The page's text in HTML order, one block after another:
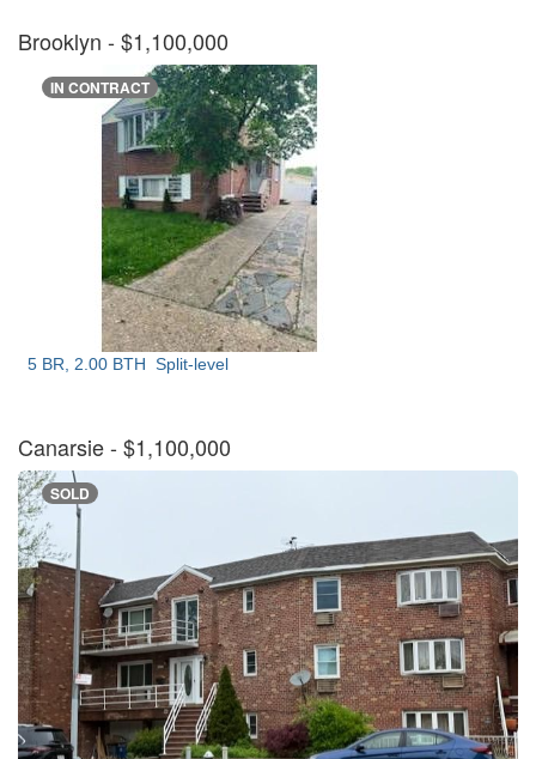
Brooklyn - $1,100,000
IN CONTRACT
5 BR, 2.00 BTH Split-level
Canarsie- $1,100,000
SOLD